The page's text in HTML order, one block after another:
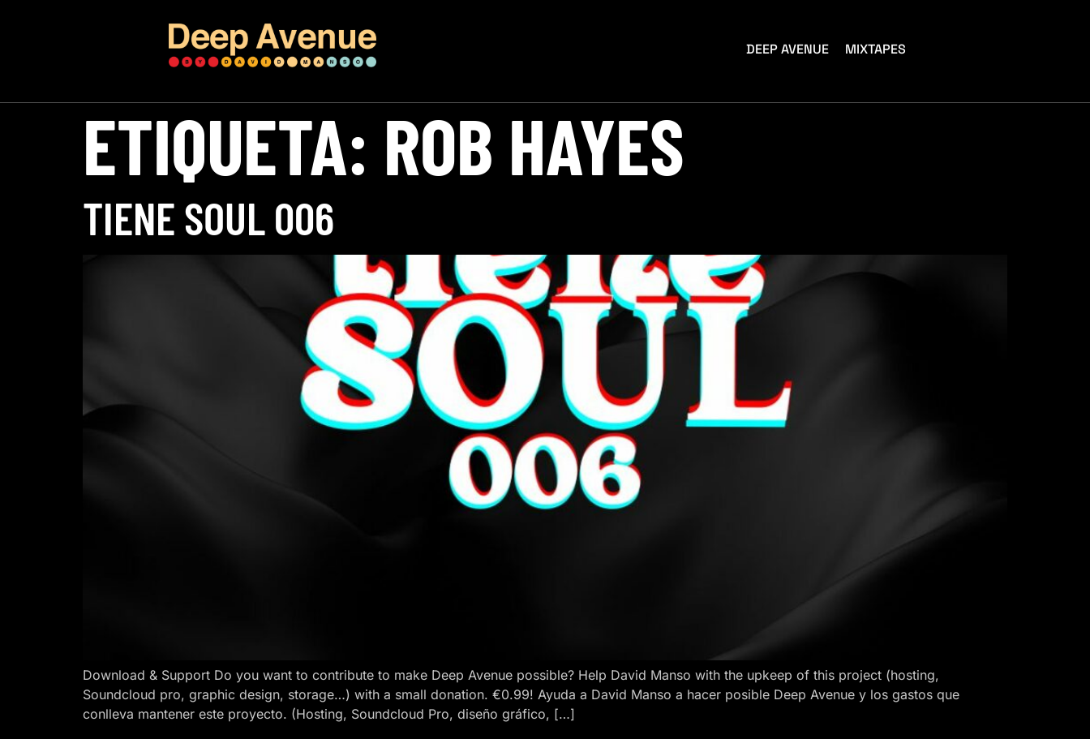
DEEP AVENUE MIXTAPES
ETIQUETA: ROB HAYES
TIENE SOUL 006
Download & Support Do you want to contribute to make Deep Avenue possible? Help David Manso with the upkeep of this project (hosting,
Soundcloud pro, graphic design, storage…) with a small donation. €0.99! Ayuda a David Manso a hacer posible Deep Avenue y los gastos que
conlleva mantener este proyecto. (Hosting, Soundcloud Pro, diseño gráfico, […]